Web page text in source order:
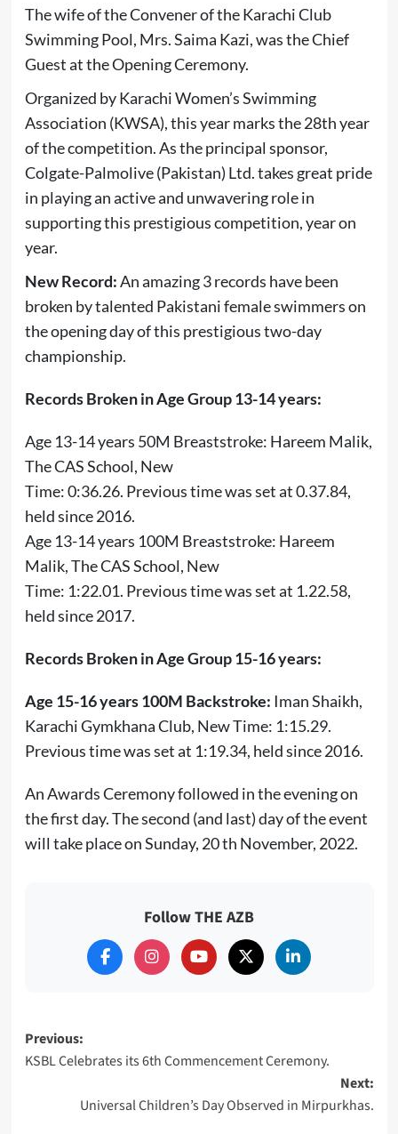
The wife of the Convener of the Karachi Club
Swimming Pool, Mrs. Saima Kazi, was the Chief
Guest at the Opening Ceremony.
Organized by Karachi Women’s Swimming
Association (KWSA), this year marks the 28th year
of the competition. As the principal sponsor,
Colgate-Palmolive (Pakistan) Ltd. takes great pride
in playing an active and unwavering role in
supporting this prestigious competition, year on
year.
New Record:An amazing 3 records have been
broken by talented Pakistani female swimmers on
the opening day of this prestigious two-day
championship.
Records Broken in Age Group 13-14 years:
Age 13-14 years 50M Breaststroke: Hareem Malik,
The CAS School, New
Time: 0:36.26. Previous time was set at 0.37.84,
held since 2016.
Age 13-14 years 100M Breaststroke: Hareem
Malik, The CAS School, New
Time: 1:22.01. Previous time was set at 1.22.58,
held since 2017.
Records Broken in Age Group 15-16 years:
Age 15-16 years 100M Backstroke: Iman Shaikh,
Karachi Gymkhana Club, New Time: 1:15.29.
Previous time was set at 1:19.34, held since 2016.
An Awards Ceremony followed in the evening on
the first day. The second (and last) day of the event
will take place on Sunday, 20 th November, 2022.
Follow THE AZB
Post
navigation
Previous:
KSBL Celebrates its 6th Commencement Ceremony.
Next:
Universal Children’s Day Observed in Mirpurkhas.